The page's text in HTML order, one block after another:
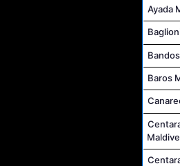
Ayada
Baros